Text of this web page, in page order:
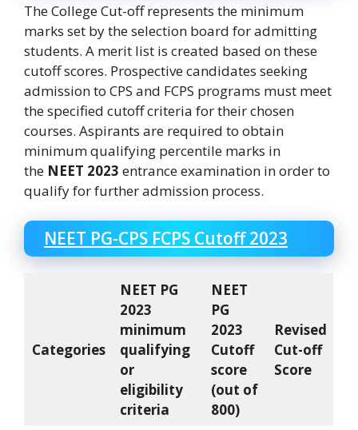
The College Cut-off represents the minimum
marks set by the selection board for admitting
students. A merit list is created based on these
cutoff scores. Prospective candidates seeking
admission to CPS and FCPS programs must meet
the specified cutoff criteria for their chosen
courses. Aspirants are required to obtain
minimum qualifying percentile marks in
the NEET 2023 entrance examination in order to
qualify for further admission process.
NEET PG-CPS FCPS Cutoff 2023
Categories
NEET PG
2023
minimum
qualifying
or
eligibility
criteria
NEET
PG
2023
Cutoff
score
(out of
800)
Revised
Cut-off
Score